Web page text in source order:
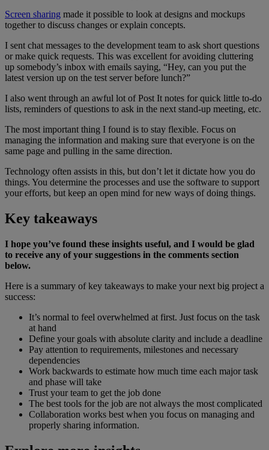
Screen sharing made it possible to look at designs and mockups
together to discuss changes or explain concepts.
I sent chat messages to the development team to ask short questions
or make quick requests. This was excellent for avoiding cluttering
up somebody’s inbox with emails saying, “Hey, can you put the
latest version up on the test server before lunch?”
I also went through an awful lot of Post It notes for quick little to-do
lists, reminders of questions to ask in the next stand-up meeting, etc.
The most important thing I found is to stay flexible. Focus on
managing the information and making sure that everyone is on the
same page and pulling in the same direction.
Technology often assists in this, but don’t let it dictate how you do
things. You determine the processes and use the software to support
your efforts, but keep an open mind for new ways of doing things.
Key takeaways
I hope you’ve found these insights useful, and I would be glad
to receive any of your suggestions in the comments section
below.
Here is a summary of key takeaways to make your next big project a
success:
It’s normal to feel overwhelmed at first. Just focus on the task
at hand
Define your goals with absolute clarity and include a deadline
Pay attention to requirements, milestones and necessary
dependencies
Work backwards to estimate how much time each major task
and phase will take
Trust your team to get the job done
The best tools for the job are not always the most complicated
Collaboration works best when you focus on managing and
properly sharing information.